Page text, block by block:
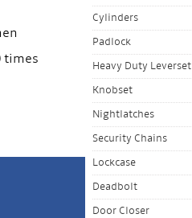
times
Cylinders
Padlock
Heavy Duty Leverset
Knobset
Nightlatches
Security Chains
Lockcase
Deadbolt
Door Closer